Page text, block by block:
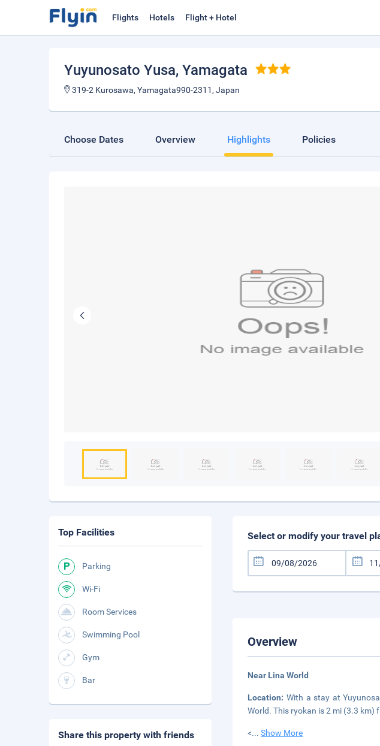
Flights Hotels Flight + Hotel
Yuyunosato Yusa, Yamagata
319-2 Kurosawa, Yamagata990-2311, Japan
Choose Dates Overview Highlights Policies
Select or modify your travel
Overview
Near Lina World
Location: With a stay at
World. This ryokan is 2 mi (3.3 km)
<...Show More
Top Facilities
Parking
Wi-Fi
Room Services
Swimming Pool
Gym
Bar
Share this property with friends